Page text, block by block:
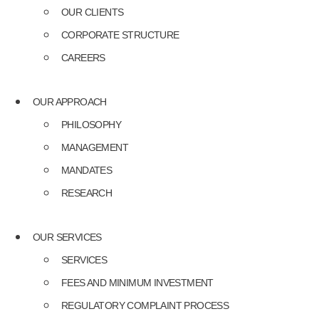
OUR CLIENTS
CORPORATE STRUCTURE
CAREERS
OUR APPROACH
PHILOSOPHY
MANAGEMENT
MANDATES
RESEARCH
OUR SERVICES
SERVICES
FEES AND MINIMUM INVESTMENT
REGULATORY COMPLAINT PROCESS